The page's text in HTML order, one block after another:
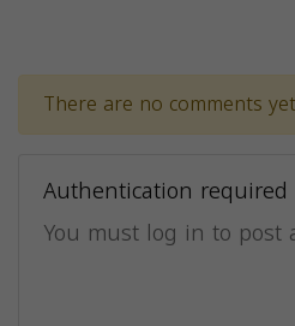
There are no comments
Authentication required
You must log in to post